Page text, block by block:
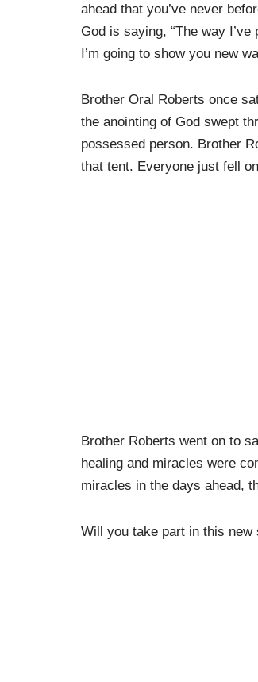
ahead that you’ve never
God is saying, “The way
I’m going to show you new
Brother Oral Roberts once
the anointing of God swept
possessed person. Brother
that tent. Everyone just fell
Brother Roberts went on to
healing and miracles were
miracles in the days ahead,
Will you take part in this